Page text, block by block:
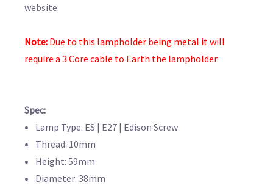
website.
Note: Due to this lampholder being metal it will
require a 3 Core cable to Earth the lampholder.
Spec:
Lamp Type: ES | E27 | Edison Screw
Thread: 10mm
Height: 59mm
Diameter: 38mm